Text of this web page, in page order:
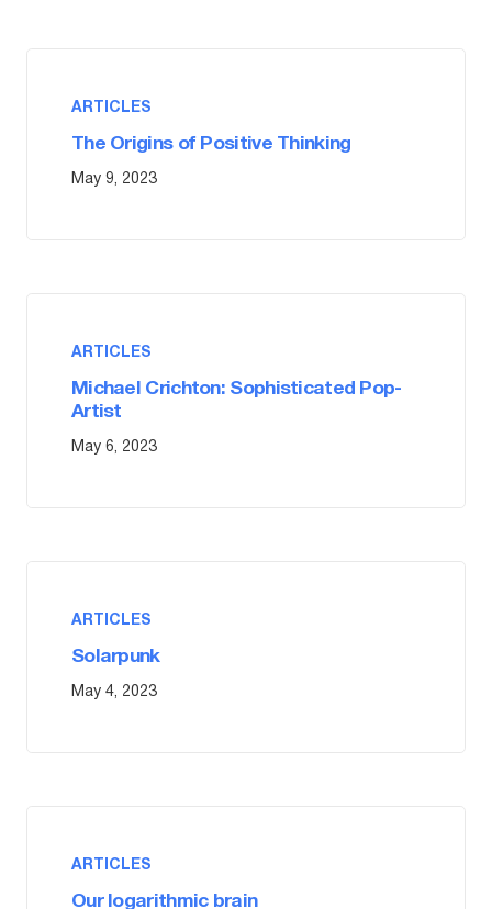
ARTICLES
The Origins of Positive Thinking
May 9, 2023
ARTICLES
Michael Crichton: Sophisticated Pop-
Artist
May 6, 2023
ARTICLES
Solarpunk
May 4, 2023
ARTICLES
Our logarithmic brain